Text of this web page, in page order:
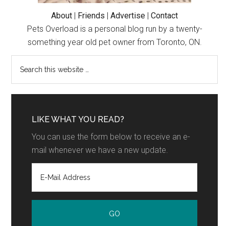
About | Friends | Advertise | Contact
Pets Overload is a personal blog run by a twenty-
something year old pet owner from Toronto, ON.
LIKE WHAT YOU READ?
You can use the form below to receive an e-
mail whenever we have a new update.